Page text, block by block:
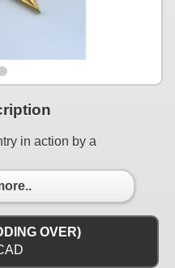
in action by a
OVER)